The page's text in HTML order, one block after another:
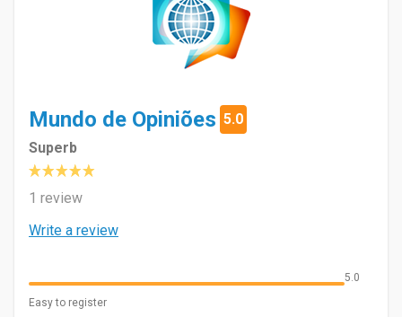
Mundo de Opiniões 5.0
Superb
1 review
Write a review
5.0
Easy to register